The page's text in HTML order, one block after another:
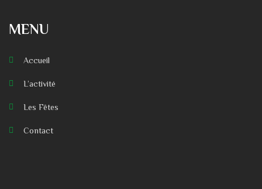
MENU
Accueil
L’activité
Les Fêtes
Contact